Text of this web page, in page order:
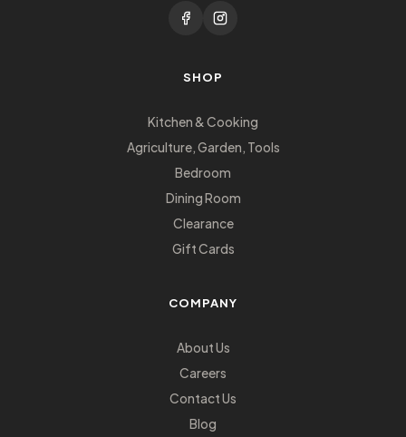
SHOP
Kitchen & Cooking
Agriculture, Garden, Tools
Bedroom
Dining Room
Clearance
Gift Cards
COMPANY
About Us
Careers
Contact Us
Blog